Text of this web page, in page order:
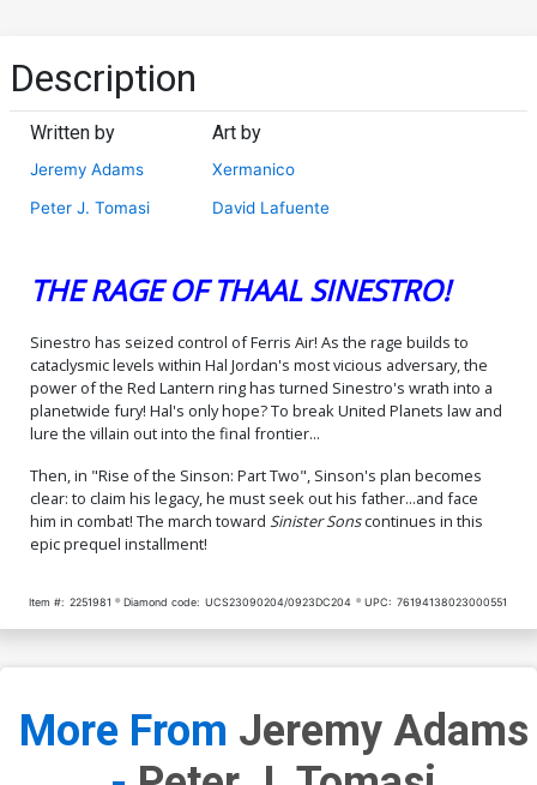
Description
Written by
Jeremy Adams
Peter J. Tomasi
Art by
Xermanico
David Lafuente
THE RAGE OF THAAL SINESTRO!
Sinestro has seized control of Ferris Air! As the rage builds to
cataclysmic levels within Hal Jordan's most vicious adversary, the
power of the Red Lantern ring has turned Sinestro's wrath into a
planetwide fury! Hal's only hope? To break United Planets law and
lure the villain out into the final frontier...
Then, in "Rise of the Sinson: Part Two", Sinson's plan becomes
clear: to claim his legacy, he must seek out his father...and face
him in combat! The march toward Sinister Sonscontinues in this
epic prequel installment!
Item #: 2251981 Diamond code: UCS23090204/0923DC204 UPC: 76194138023000551
More From Jeremy Adams